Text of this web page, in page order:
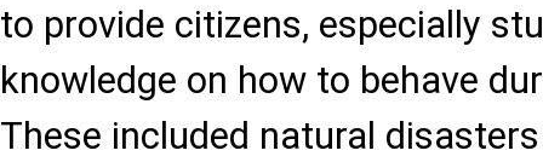
to provide citizens, especially
knowledge on how to behave
These included natural